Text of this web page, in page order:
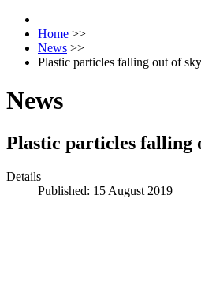
Home >>
News >>
Plastic particles falling out of
News
Plastic particles falling
Details
Published: 15 August 2019